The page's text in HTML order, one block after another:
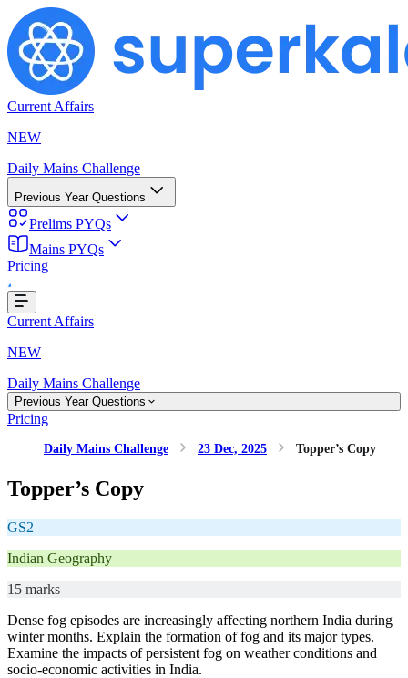
Current Affairs
NEW
Daily Mains Challenge
Previous Year Questions
Prelims PYQs
Mains PYQs
Pricing
Current Affairs
NEW
Daily Mains Challenge
Previous Year Questions
Pricing
Daily Mains Challenge 23 Dec, 2025 Topper’s Copy
Topper’s Copy
GS2
Indian Geography
15 marks
Dense fog episodes are increasingly affecting northern India during
winter months. Explain the formation of fog and its major types.
Examine the impacts of persistent fog on weather conditions and
socio-economic activities in India.